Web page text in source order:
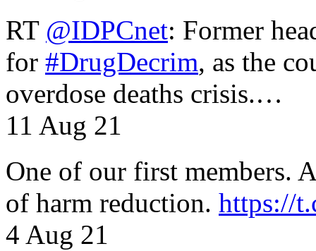
RT @IDPCnet: Former
for #DrugDecrim, as the
overdose deaths crisis.…
11 Aug 21
One of our first members.
of harm reduction. https://
4 Aug 21